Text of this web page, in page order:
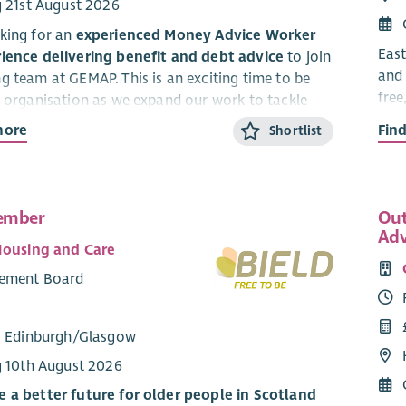
21st August 2026
for an experienced Money Advice Worker
delivering benefit and debt advice to join
team at GEMAP. This is an exciting time to be
as we expand our work to tackle
through high‑quality, person‑centred
household costs, and manage debt
accurate, practical advice that helps people
financial resilience and move towards greater
for someone with experience delivering
canhit the ground running
welfare rights and money advice legislation,
understanding of the principles of financial
Shortlist
a
and Care
Board
Edinburgh/Glasgow
10th August 2026
a better future for older people in Scotland